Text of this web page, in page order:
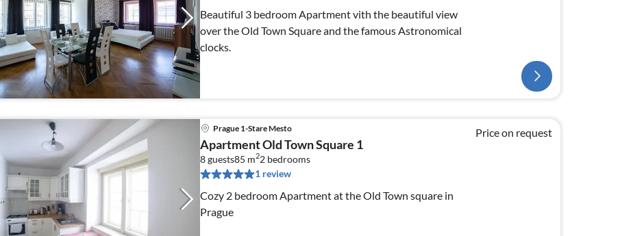
Beautiful 3 bedroom Apartment vith the beautiful view
over the Old Town Square and the famous Astronomical
clocks.
Prague 1-Stare Mesto
Apartment Old Town Square 1
8 guests85 m22 bedrooms
1 review
Cozy 2 bedroom Apartment at the Old Town square in
Prague
Price on request